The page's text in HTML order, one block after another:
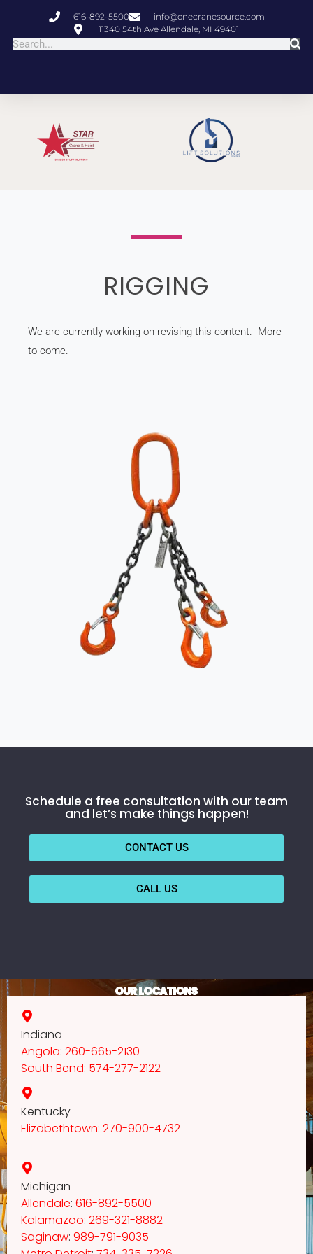
616-892-5500
info@onecranesource.com
11340 54th Ave Allendale, MI 49401
RIGGING
We are currently working on revising this content. More
to come.
Schedule a free consultation with our team
and let’s make things happen!
CONTACT US
CALL US
OUR LOCATIONS
Indiana
Angola: 260-665-2130
South Bend: 574-277-2122
Kentucky
Elizabethtown: 270-900-4732
Michigan
Allendale: 616-892-5500
Kalamazoo: 269-321-8882
Saginaw: 989-791-9035